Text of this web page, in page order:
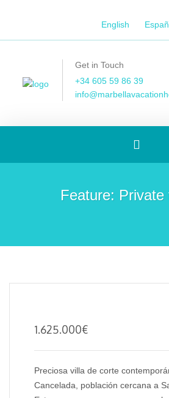
English
Get in Touch
+34 605 59 86 39
Toggle
Feature: Private
1.625.000€
Preciosa villa de corte
Cancelada, población cercana a